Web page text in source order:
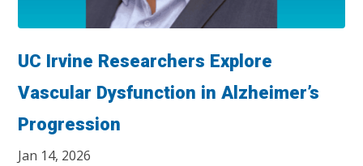
UC Irvine Researchers Explore
Vascular Dysfunction in Alzheimer’s
Progression
Jan 14, 2026